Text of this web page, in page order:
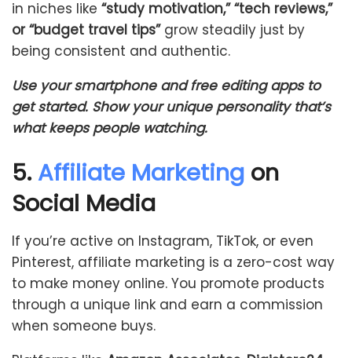
in niches like “study motivation,” “tech reviews,”
or “budget travel tips”grow steadily just by
being consistent and authentic.
Use your smartphone and free editing apps to
get started. Show your unique personality that’s
what keeps people watching.
5. Affiliate Marketing on
Social Media
If you’re active on Instagram, TikTok, or even
Pinterest, affiliate marketing is a zero-cost way
to make money online. You promote products
through a unique link and earn a commission
when someone buys.